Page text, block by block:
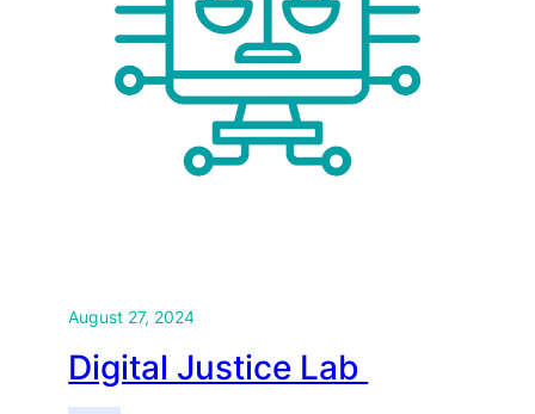
August 27, 2024
Digital Justice Lab